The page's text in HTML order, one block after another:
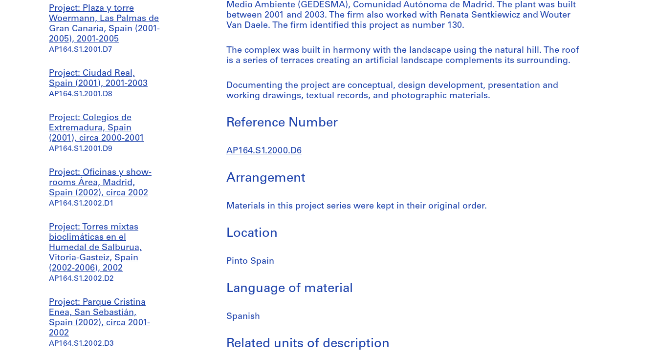
Project: Plaza y torre
Woermann, Las Palmas de
Gran Canaria, Spain (2001-
2005), 2001-2005
AP164.S1.2001.D7
Project: Ciudad Real,
Spain (2001), 2001-2003
AP164.S1.2001.D8
Project: Colegios de
Extremadura, Spain
(2001), circa 2000-2001
AP164.S1.2001.D9
Project: Oficinas y show-
rooms Área, Madrid,
Spain (2002), circa 2002
AP164.S1.2002.D1
Project: Torres mixtas
bioclimáticas en el
Humedal de Salburua,
Vitoria-Gasteiz, Spain
(2002-2006), 2002
AP164.S1.2002.D2
Project: Parque Cristina
Enea, San Sebastián,
Spain (2002), circa 2001-
2002
AP164.S1.2002.D3
Medio Ambiente (GEDESMA), Comunidad Autónoma de Madrid. The plant was built
between 2001 and 2003. The firm also worked with Renata Sentkiewicz and Wouter
Van Daele. The firm identified this project as number 130.
The complex was built in harmony with the landscape using the natural hill. The roof
is a series of terraces creating an artificial landscape complements its surrounding.
Documenting the project are conceptual, design development, presentation and
working drawings, textual records, and photographic materials.
Reference Number
AP164.S1.2000.D6
Arrangement
Materials in this project series were kept in their original order.
Location
Pinto Spain
Language of material
Spanish
Related units of description